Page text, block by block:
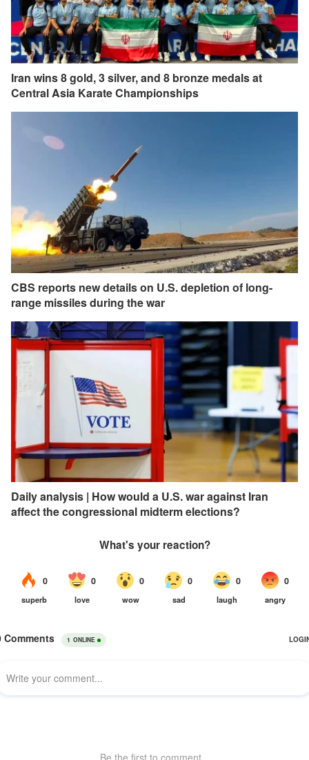
Iran wins 8 gold, 3 silver, and 8 bronze medals at
Central Asia Karate Championships
CBS reports new details on U.S. depletion of long-
range missiles during the war
Daily analysis | How would a U.S. war against Iran
affect the congressional midterm elections?